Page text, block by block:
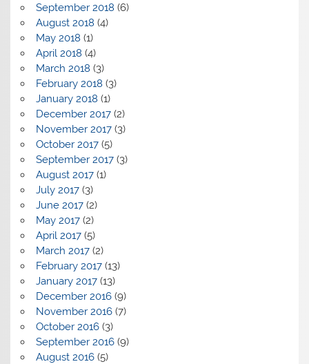
September 2018 (6)
August 2018 (4)
May 2018 (1)
April 2018 (4)
March 2018 (3)
February 2018 (3)
January 2018 (1)
December 2017(2)
November 2017(3)
October 2017(5)
September 2017(3)
August 2017(1)
July 2017(3)
June 2017(2)
May 2017(2)
April 2017(5)
March 2017(2)
February 2017(13)
January 2017(13)
December 2016(9)
November 2016(7)
October 2016(3)
September 2016(9)
August 2016(5)